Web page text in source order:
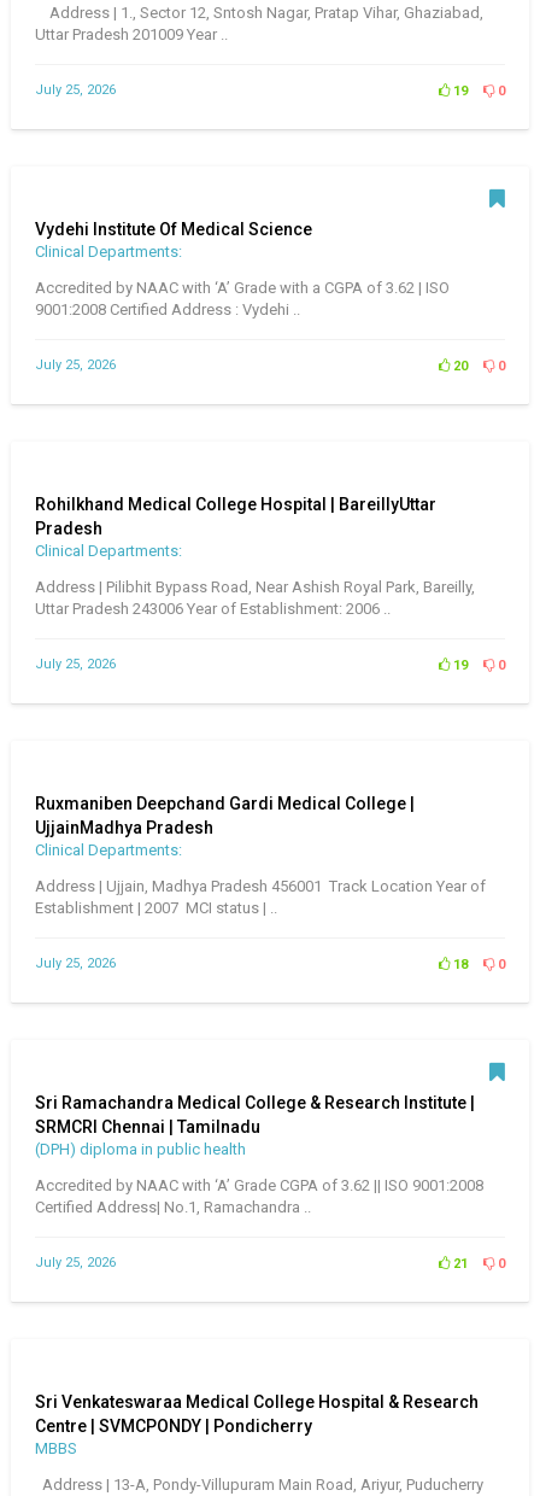
Address | 1., Sector 12, Sntosh Nagar, Pratap Vihar, Ghaziabad,
Uttar Pradesh 201009 Year ..
July 25, 2026 19 0
Vydehi Institute Of Medical Science
Clinical Departments:
Accredited by NAAC with ‘A’ Grade with a CGPA of 3.62 | ISO
9001:2008 Certified Address : Vydehi ..
July 25, 2026 20 0
Rohilkhand Medical College Hospital | BareillyUttar
Pradesh
Clinical Departments:
Address | Pilibhit Bypass Road, Near Ashish Royal Park, Bareilly,
Uttar Pradesh 243006 Year of Establishment: 2006 ..
July 25, 2026 19 0
Ruxmaniben Deepchand Gardi Medical College |
UjjainMadhya Pradesh
Clinical Departments:
Address | Ujjain, Madhya Pradesh 456001 Track Location Year of
Establishment | 2007 MCI status | ..
July 25, 2026 18 0
Sri Ramachandra Medical College & Research Institute |
SRMCRI Chennai | Tamilnadu
(DPH) diploma in public health
Accredited by NAAC with ‘A’ Grade CGPA of 3.62 || ISO 9001:2008
Certified Address| No.1, Ramachandra ..
July 25, 2026 21 0
Sri Venkateswaraa Medical College Hospital & Research
Centre | SVMCPONDY | Pondicherry
MBBS
Address | 13-A, Pondy-Villupuram Main Road, Ariyur, Puducherry